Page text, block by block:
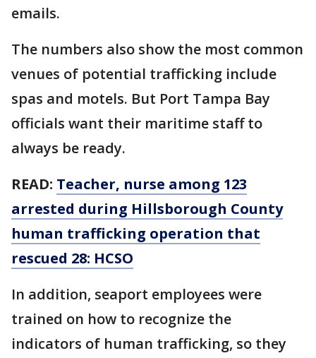
emails.
The numbers also show the most common
venues of potential trafficking include
spas and motels. But Port Tampa Bay
officials want their maritime staff to
always be ready.
READ: Teacher, nurse among 123
arrested during Hillsborough County
human trafficking operation that
rescued 28: HCSO
In addition, seaport employees were
trained on how to recognize the
indicators of human trafficking, so they